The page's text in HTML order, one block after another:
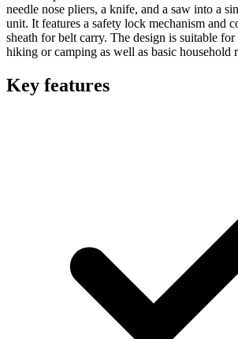
needle nose pliers, a knife, and a saw into a
unit. It features a safety lock mechanism and
sheath for belt carry. The design is suitable
hiking or camping as well as basic household
Key features